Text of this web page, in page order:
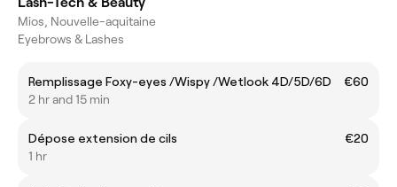
Mios, Nouvelle-aquitaine
Eyebrows & Lashes
Remplissage Foxy-eyes /Wispy /Wetlook 4D/5D/6D
€60
2 hr and 15 min
Dépose extension de cils
€20
1 hr